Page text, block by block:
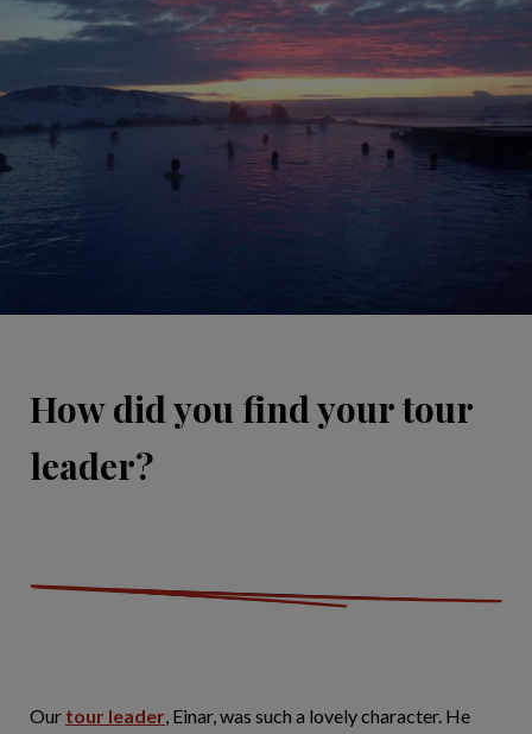
How did you find your tour
leader?
Our tour leader, Einar, was such a lovely character. He